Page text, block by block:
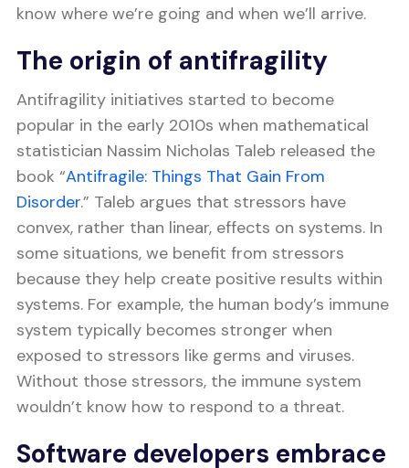
know where we’re going and when we’ll arrive.
The origin of antifragility
Antifragility initiatives started to become
popular in the early 2010s when mathematical
statistician Nassim Nicholas Taleb released the
book “Antifragile: Things That Gain From
Disorder.” Taleb argues that stressors have
convex, rather than linear, effects on systems. In
some situations, we benefit from stressors
because they help create positive results within
systems. For example, the human body’s immune
system typically becomes stronger when
exposed to stressors like germs and viruses.
Without those stressors, the immune system
wouldn’t know how to respond to a threat.
Software developers embrace